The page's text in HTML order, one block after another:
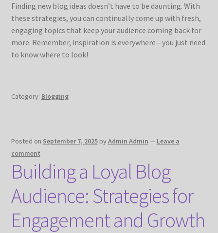
Finding new blog ideas doesn’t have to be daunting. With
these strategies, you can continually come up with fresh,
engaging topics that keep your audience coming back for
more. Remember, inspiration is everywhere—you just need
to know where to look!
Category: Blogging
Posted on September 7, 2025 by Admin Admin — Leave a
comment
Building a Loyal Blog
Audience: Strategies for
Engagement and Growth